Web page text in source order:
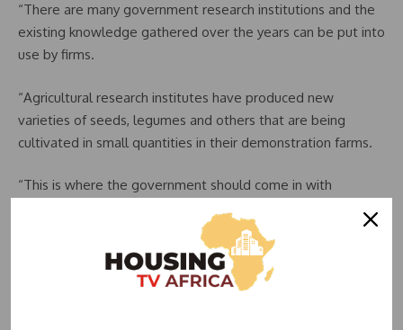
“There are many government research institutions and the
existing knowledge gathered over the years can be put into
use by firms.
“Agricultural research institutes have produced new
varieties of seeds, legumes and others that are being
cultivated in small quantities in their demonstration farms.
“This is where the government should come in with
Dangote Cement Plc Records N455.58